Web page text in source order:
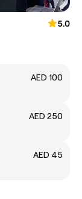
5.0
AED 100
AED 250
AED 45